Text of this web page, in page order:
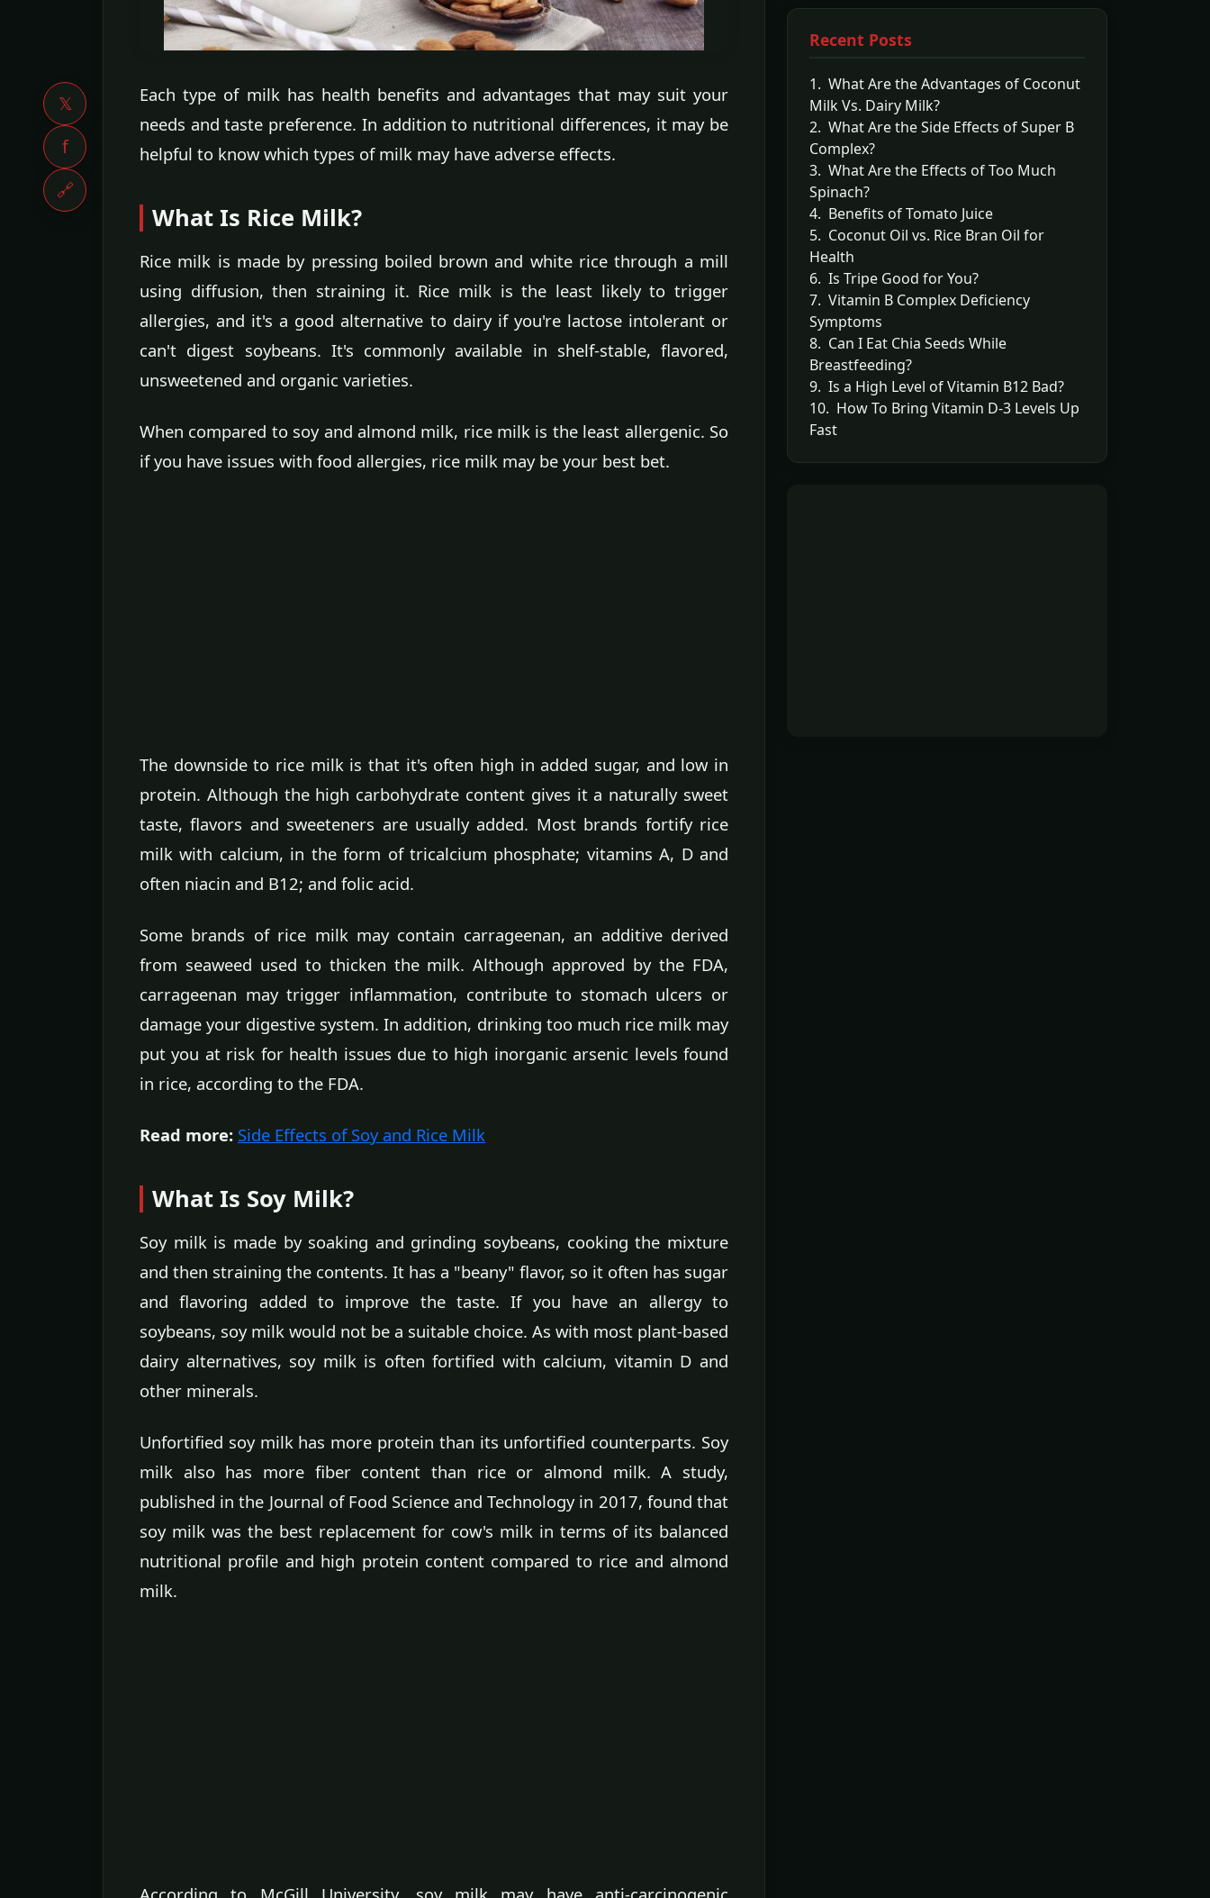
𝕏
f
🔗
Each type of milk has health benefits and advantages that may suit your
needs and taste preference. In addition to nutritional differences, it may be
helpful to know which types of milk may have adverse effects.
What Is Rice Milk?
Rice milk is made by pressing boiled brown and white rice through a mill
using diffusion, then straining it. Rice milk is the least likely to trigger
allergies, and it's a good alternative to dairy if you're lactose intolerant or
can't digest soybeans. It's commonly available in shelf-stable, flavored,
unsweetened and organic varieties.
When compared to soy and almond milk, rice milk is the least allergenic. So
if you have issues with food allergies, rice milk may be your best bet.
The downside to rice milk is that it's often high in added sugar, and low in
protein. Although the high carbohydrate content gives it a naturally sweet
taste, flavors and sweeteners are usually added. Most brands fortify rice
milk with calcium, in the form of tricalcium phosphate; vitamins A, D and
often niacin and B12; and folic acid.
Some brands of rice milk may contain carrageenan, an additive derived
from seaweed used to thicken the milk. Although approved by the FDA,
carrageenan may trigger inflammation, contribute to stomach ulcers or
damage your digestive system. In addition, drinking too much rice milk may
put you at risk for health issues due to high inorganic arsenic levels found
in rice, according to the FDA.
Read more: Side Effects of Soy and Rice Milk
What Is Soy Milk?
Soy milk is made by soaking and grinding soybeans, cooking the mixture
and then straining the contents. It has a "beany" flavor, so it often has sugar
and flavoring added to improve the taste. If you have an allergy to
soybeans, soy milk would not be a suitable choice. As with most plant-based
dairy alternatives, soy milk is often fortified with calcium, vitamin D and
other minerals.
Unfortified soy milk has more protein than its unfortified counterparts. Soy
milk also has more fiber content than rice or almond milk. A study,
published in the Journal of Food Science and Technology in 2017, found that
soy milk was the best replacement for cow's milk in terms of its balanced
nutritional profile and high protein content compared to rice and almond
milk.
Recent Posts
1. What Are the Advantages of Coconut
Milk Vs. Dairy Milk?
2. What Are the Side Effects of Super B
Complex?
3. What Are the Effects of Too Much
Spinach?
4. Benefits of Tomato Juice
5. Coconut Oil vs. Rice Bran Oil for
Health
6. Is Tripe Good for You?
7. Vitamin B Complex Deficiency
Symptoms
8. Can I Eat Chia Seeds While
Breastfeeding?
9. Is a High Level of Vitamin B12 Bad?
10. How To Bring Vitamin D-3 Levels Up
Fast